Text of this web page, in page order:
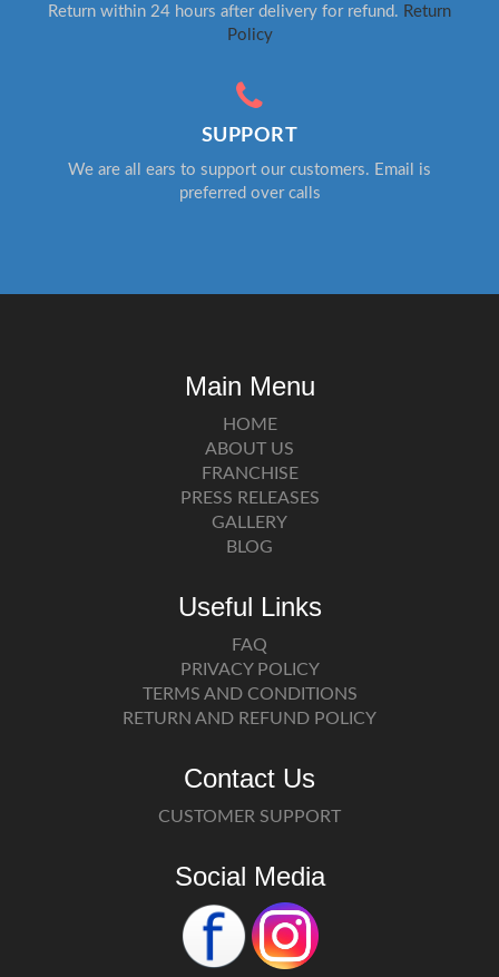
Return within 24 hours after delivery for refund. Return
Policy
SUPPORT
We are all ears to support our customers. Email is
preferred over calls
Main Menu
HOME
ABOUT US
FRANCHISE
PRESS RELEASES
GALLERY
BLOG
Useful Links
FAQ
PRIVACY POLICY
TERMS AND CONDITIONS
RETURN AND REFUND POLICY
Contact Us
CUSTOMER SUPPORT
Social Media